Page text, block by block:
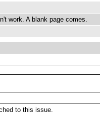
work. A blank page comes.
to this issue.